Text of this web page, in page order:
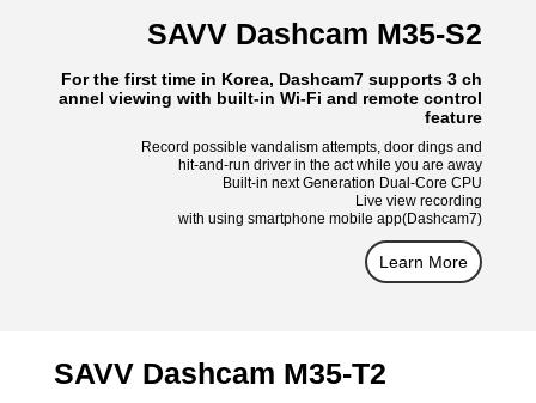
SAVV Dashcam M35-S2
For the first time in Korea, Dashcam7 supports 3 ch
annel viewing with built-in Wi-Fi and remote control
feature
Record possible vandalism attempts, door dings and
hit-and-run driver in the act while you are away
Built-in next Generation Dual-Core CPU
Live view recording
with using smartphone mobile app(Dashcam7)
Learn More
SAVV Dashcam M35-T2